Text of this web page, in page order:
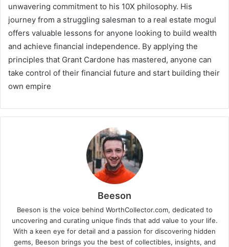
unwavering commitment to his 10X philosophy. His
journey from a struggling salesman to a real estate mogul
offers valuable lessons for anyone looking to build wealth
and achieve financial independence. By applying the
principles that Grant Cardone has mastered, anyone can
take control of their financial future and start building their
own empire
Beeson
Beeson is the voice behind WorthCollector.com, dedicated to
uncovering and curating unique finds that add value to your life.
With a keen eye for detail and a passion for discovering hidden
gems, Beeson brings you the best of collectibles, insights, and